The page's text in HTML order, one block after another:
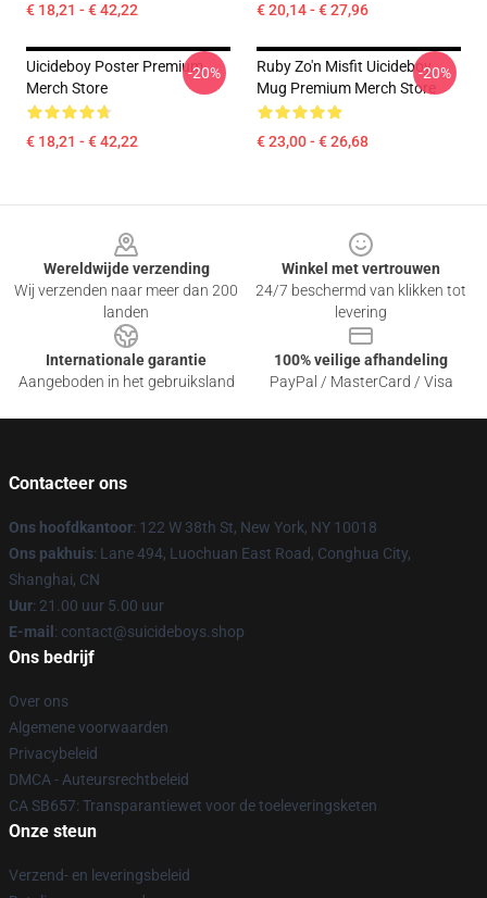
€ 18,21 - € 42,22 € 20,14 - € 27,96
Uicideboy Poster Premium
Merch Store
€ 18,21 - € 42,22
-20%
Ruby Zo'n Misfit Uicideboy
Mug Premium Merch Store
€ 23,00 - € 26,68
-20%
Wereldwijde verzending
Wij verzenden naar meer dan 200
landen
Winkel met vertrouwen
24/7 beschermd van klikken tot
levering
Internationale garantie
Aangeboden in het gebruiksland
100% veilige afhandeling
PayPal / MasterCard / Visa
Contacteer ons
Ons hoofdkantoor: 122 W 38th St, New York, NY 10018
Ons pakhuis: Lane 494, Luochuan East Road, Conghua City,
Shanghai, CN
Uur: 21.00 uur 5.00 uur
E-mail : contact@suicideboys.shop
Ons bedrijf
Over ons
Algemene voorwaarden
Privacybeleid
DMCA - Auteursrechtbeleid
CA SB657: Transparantiewet voor de toeleveringsketen
Onze steun
Verzend- en leveringsbeleid